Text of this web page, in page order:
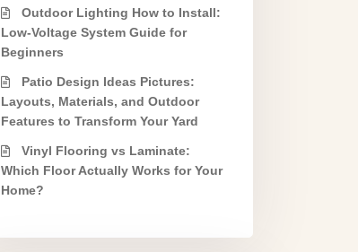
Outdoor Lighting How to Install:
Low-Voltage System Guide for
Beginners
Patio Design Ideas Pictures:
Layouts, Materials, and Outdoor
Features to Transform Your Yard
Vinyl Flooring vs Laminate:
Which Floor Actually Works for Your
Home?